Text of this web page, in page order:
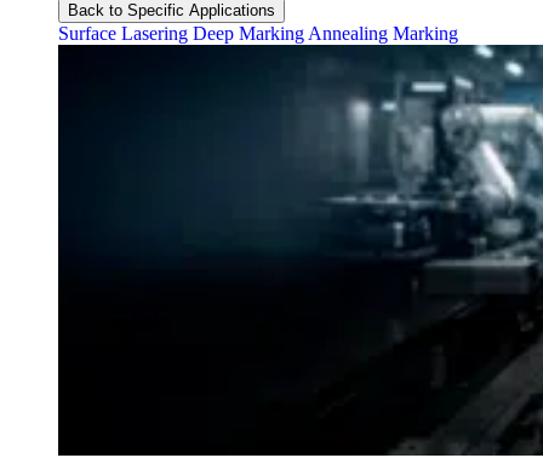
Back to Specific Applications
Surface Lasering Deep Marking Annealing Marking